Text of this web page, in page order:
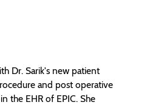
Dr. Sarik's new patient
and post operative
the EHR of EPIC. She